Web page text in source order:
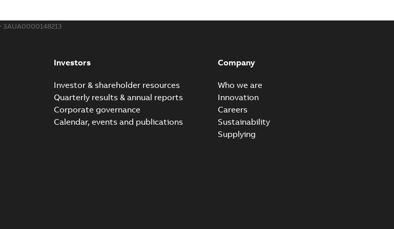
Instruction
ACQ550 Drives User's manual, US
Summary: water, waste, wastewater, irrigation, pump, harmonics, harmonic, ACQ550,
3AUA0000148213
Investors
Investor & shareholder resources
Quarterly results & annual reports
Corporate governance
Calendar, events and publications
Company
Who we are
Innovation
Careers
Sustainability
Supplying